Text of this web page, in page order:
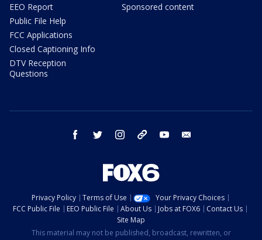
EEO Report
Public File Help
FCC Applications
Closed Captioning Info
DTV Reception
Questions
Sponsored content
facebook twitter instagram threads youtube
Privacy Policy Terms of Use
Your Privacy Choices
FCC Public File
EEO Public File About Us Jobs at FOX6
Contact Us
Site Map
This material may not be published, broadcast, rewritten, or